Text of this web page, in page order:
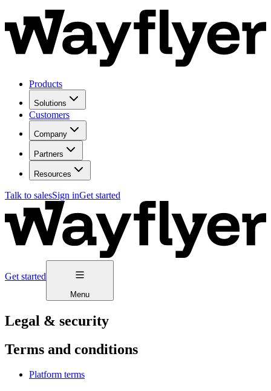
Products
Solutions
Customers
Company
Partners
Resources
Talk to salesSign inGet started
Get started
Menu
Legal & security
Terms and conditions
Platform terms